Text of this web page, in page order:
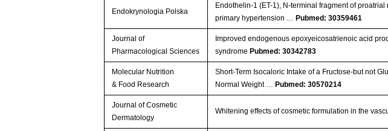
Endokrynologia Polska
Endothelin-1 (ET-1), N-terminal fragment of
primary hypertension …Pubmed: 30359461
Journal of
Pharmacological Sciences
Improved endogenous epoxyeicosatrienoic acid
syndromePubmed: 30342783
Molecular Nutrition
& Food Research
Short‐Term Isocaloric Intake of a Fructose‐but not
Normal Weight …Pubmed: 30570214
Journal of Cosmetic
Dermatology
Whitening effects of cosmetic formulation in the